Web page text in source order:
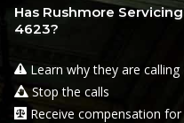
Has Rushmore
4623?
Learn why they are calling
Stop the calls
Receive compensation